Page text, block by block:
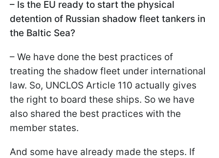
– Is the EU ready to start the physical
detention of Russian shadow fleet tankers in
the Baltic Sea?
– We have done the best practices of
treating the shadow fleet under international
law. So, UNCLOS Article 110 actually gives
the right to board these ships. So we have
also shared the best practices with the
member states.
And some have already made the steps. If